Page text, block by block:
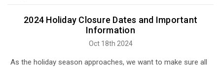
2024 Holiday Closure Dates and Important
Information
Oct 18th 2024
As the holiday season approaches, we want to make sure all